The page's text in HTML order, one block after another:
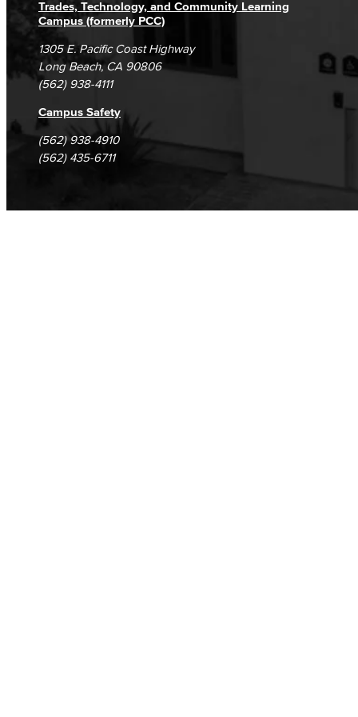
English as a Second Language
Linguistics
Faculty & Staff
Family & Consumer Studies
Fashion
Trades, Technology, and Community Learning
Campus (formerly PCC)
1305 E. Pacific Coast Highway
Long Beach, CA 90806
(562) 938-4111
Campus Safety
(562) 938-4910
(562) 435-6711